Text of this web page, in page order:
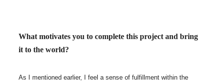
What motivates you to complete this project and bring
it to the world?
As I mentioned earlier, I feel a sense of fulfillment within the